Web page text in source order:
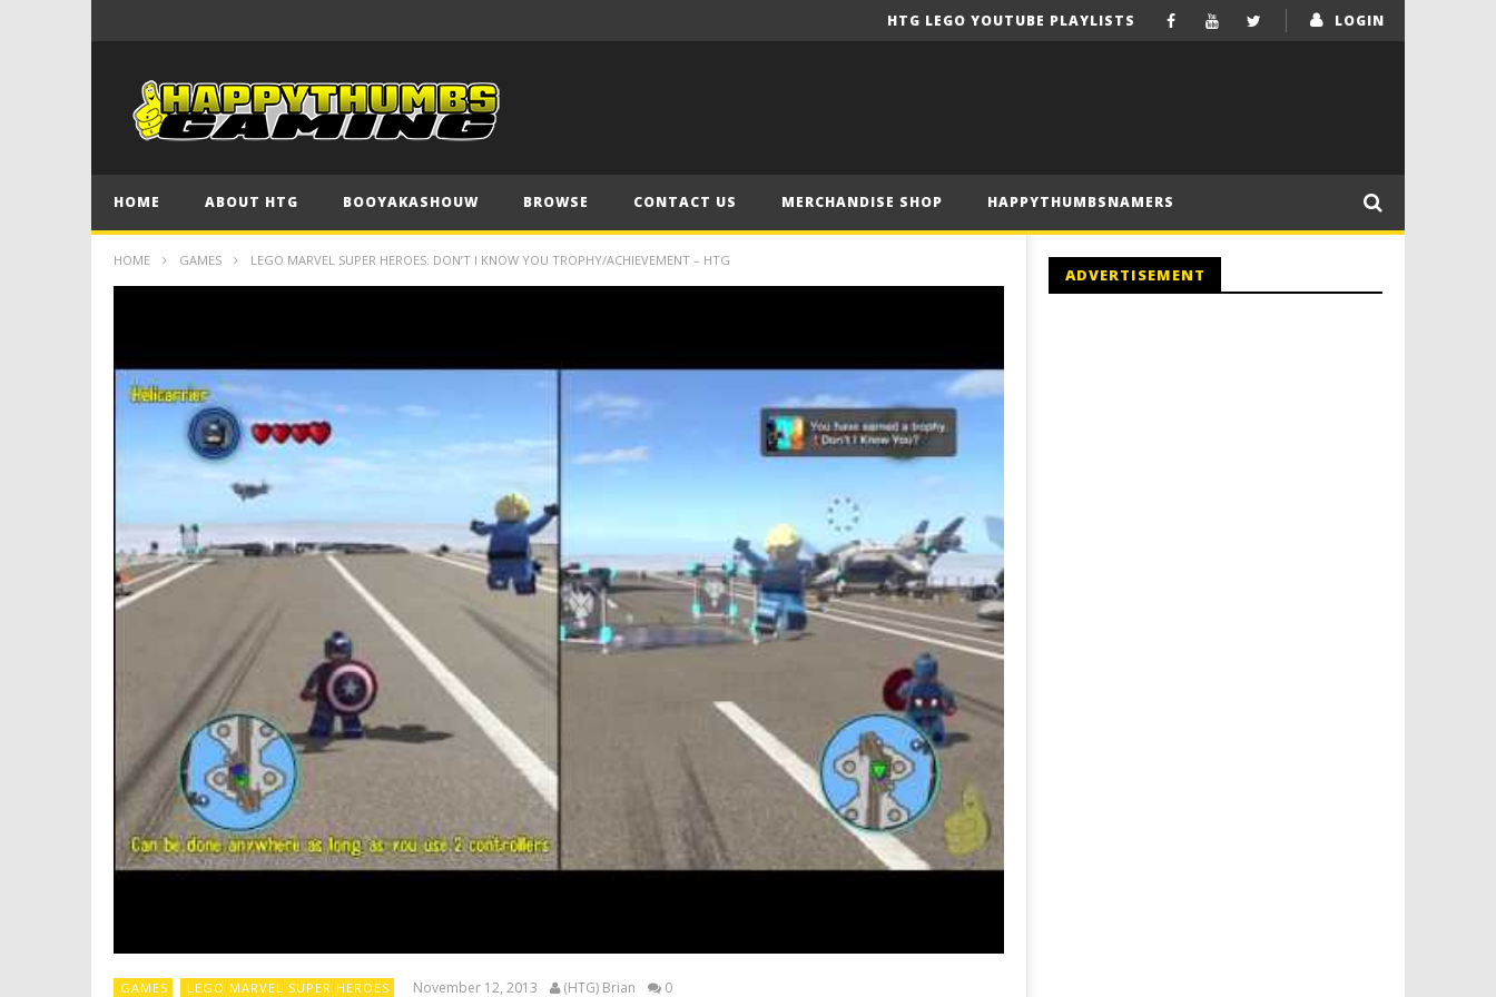
LOGIN
HTG LEGO YOUTUBE PLAYLISTS
HOME ABOUT HTG BOOYAKASHOUW BROWSE CONTACT US MERCHANDISE SHOP HAPPYTHUMBSNAMERS
HOME GAMES LEGO MARVEL SUPER HEROES: DON’T I KNOW YOU TROPHY/ACHIEVEMENT – HTG
GAMES LEGO MARVEL SUPER HEROES November 12, 2013 (HTG) Brian 0
ADVERTISEMENT